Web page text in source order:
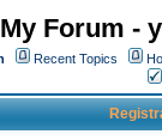
My Forum -
Recent Topics